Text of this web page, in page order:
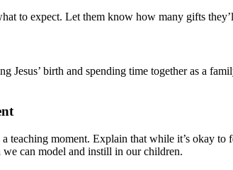
to expect. Let them know how many gifts
Jesus’ birth and spending time together as a
teaching moment. Explain that while it’s okay
can model and instill in our children.